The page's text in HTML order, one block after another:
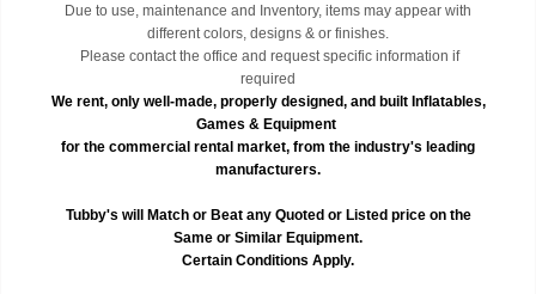
Due to use, maintenance and Inventory, items may appear with
different colors, designs & or finishes.
Please contact the office and request specific information if
required
We rent, only well-made, properly designed, and built Inflatables,
Games & Equipment
for the commercial rental market, from the industry's leading
manufacturers.
Tubby's will Match or Beat any Quoted or Listed price on the
Same or Similar Equipment.
Certain Conditions Apply.